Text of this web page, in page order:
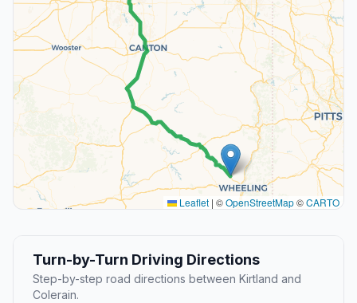
Leaflet | ©OpenStreetMap©CARTO
Turn-by-Turn Driving Directions
Step-by-step road directions between Kirtland and
Colerain.